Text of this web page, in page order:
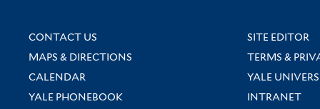
CONTACT US
SITE EDITOR
MAPS & DIRECTIONS
TERMS &
CALENDAR
YALE
YALE PHONEBOOK
INTRANET